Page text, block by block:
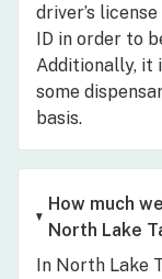
driver’s
ID in order to
Additionally, it
some
basis.
How much
North Lake
In North Lake